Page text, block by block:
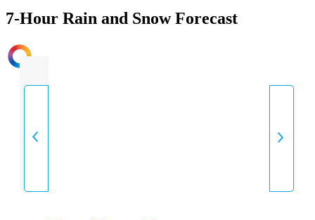
7-Hour Rain and Snow Forecast
INTENSITY